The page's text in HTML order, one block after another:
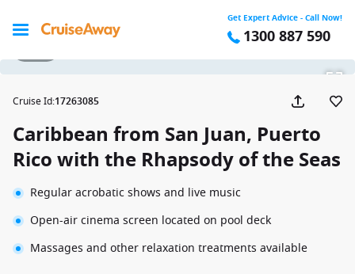
Get Expert Advice - Call Now!
1300 887 590
Cruise Id:17263085
Caribbean from San Juan, Puerto
Rico with the Rhapsody of the Seas
Regular acrobatic shows and live music
Open-air cinema screen located on pool deck
Massages and other relaxation treatments available